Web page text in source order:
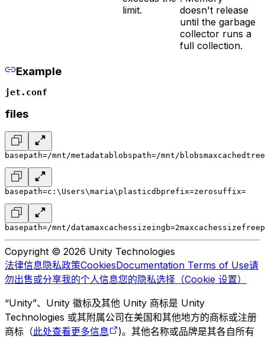
limit.
doesn't release
until the garbage
collector runs a
full collection.
Example
jet.conf
files
basepath=/mnt/metadata blobspath=/mnt/blobs
basepath=c:\Users\maria\plasticdbprefix=zerosuffix=
basepath=/mnt/datamaxcachessizeingb=2
Copyright © 2026 Unity Technologies
法律信息隐私政策CookiesDocumentation Terms of Use请
勿出售或分享我的个人信息您的隐私选择（Cookie 设置）
“Unity”、Unity 徽标及其他 Unity 商标是 Unity
Technologies 或其附属公司在美国和其他地方的商标或注册
商标（此处查看更多信息
)。其他名称或品牌是其各自所有